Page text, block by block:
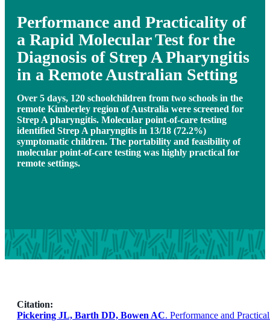
Performance and Practicality of
a Rapid Molecular Test for the
Diagnosis of Strep A Pharyngitis
in a Remote Australian Setting
Over 5 days, 120 schoolchildren from two schools in the
remote Kimberley region of Australia were screened for
Strep A pharyngitis. Molecular point-of-care testing
identified Strep A pharyngitis in 13/18 (72.2%)
symptomatic children. The portability and feasibility of
molecular point-of-care testing was highly practical for
remote settings.
Citation:
Pickering JL, Barth DD, Bowen AC. Performance and